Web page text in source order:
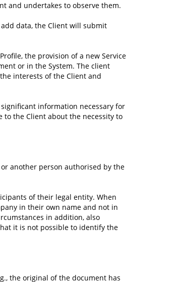
and undertakes to observe them.
data, the Client will submit
the provision of a new Service
or in the System. The client
interests of the Client and
information necessary for
to the Client about the necessity to
another person authorised by the
of their legal entity. When
in their own name and not in
in addition, also
it is not possible to identify the
the original of the document has